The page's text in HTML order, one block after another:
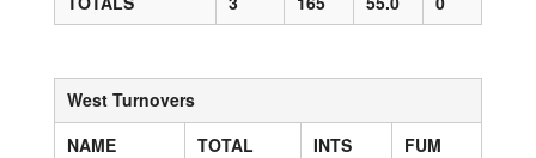
West Turnovers
NAME
TOTAL INTS
FUM